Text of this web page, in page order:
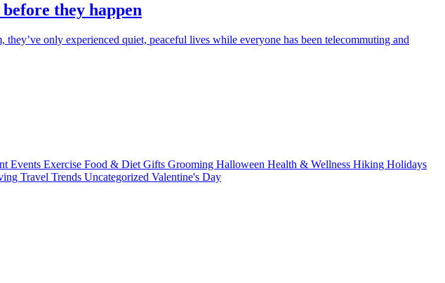
they happen
only experienced quiet, peaceful lives while everyone has been telecommuting and
Events Exercise Food & Diet Gifts Grooming Halloween Health & Wellness Hiking Holidays
Travel Trends Uncategorized Valentine's Day